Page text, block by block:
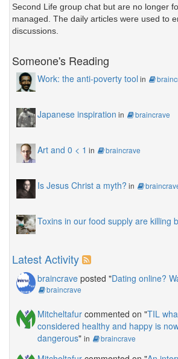
Second Life group chat but are no longer
managed. The daily articles were used to
discussions.
Someone's Reading
Work: the anti-poverty tool in
Japanese inspiration in braincrave
Art and 0 < 1 in braincrave
Is Jesus Christ a myth? in
Toxins in our food supply are killing
Latest Activity
braincrave posted "Dating online?
braincrave
Mitcheltafur commented on "TIL
considered healthy and happy is
dangerous" in braincrave